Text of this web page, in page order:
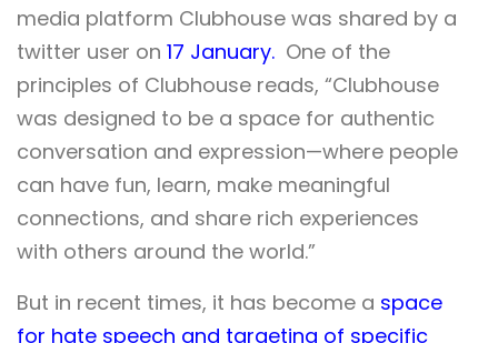
media platform Clubhouse was shared by a
twitter user on 17 January. One of the
principles of Clubhouse reads, “Clubhouse
was designed to be a space for authentic
conversation and expression—where people
can have fun, learn, make meaningful
connections, and share rich experiences
with others around the world.”
But in recent times, it has become a space
for hate speech and targeting of specific